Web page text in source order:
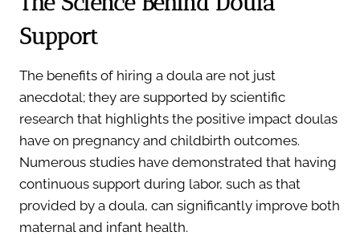
Support
The benefits of hiring a doula are not just
anecdotal; they are supported by scientific
research that highlights the positive impact doulas
have on pregnancy and childbirth outcomes.
Numerous studies have demonstrated that having
continuous support during labor, such as that
provided by a doula, can significantly improve both
maternal and infant health.